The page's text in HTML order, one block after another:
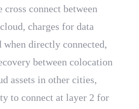
connect between
charges for data
when directly connected,
between colocation
assets in other cities,
to connect at layer 2 for